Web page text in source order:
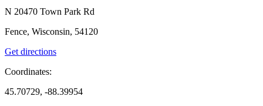
N 20470 Town Park Rd
Fence, Wisconsin, 54120
Get directions
Coordinates:
45.70729, -88.39954